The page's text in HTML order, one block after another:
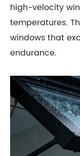
high-velocity
temperatures.
windows that
endurance.